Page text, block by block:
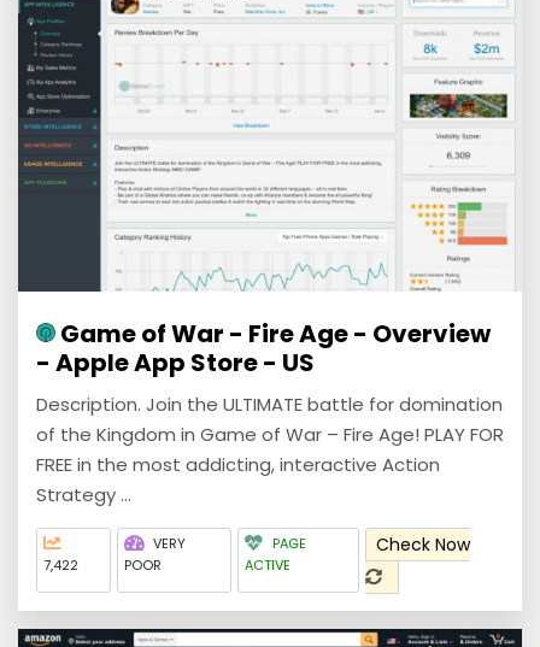
Game of War - Fire Age - Overview
- Apple App Store - US
Description. Join the ULTIMATE battle for domination
of the Kingdom in Game of War – Fire Age! PLAY FOR
FREE in the most addicting, interactive Action
Strategy ...
7,422
VERY
POOR
PAGE
ACTIVE
Check Now